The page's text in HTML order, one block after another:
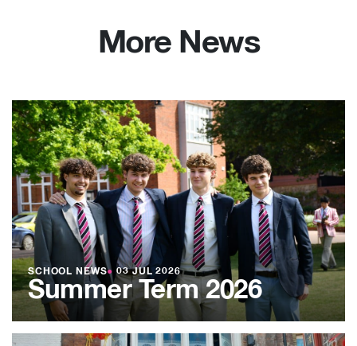
More News
SCHOOL NEWS● 03 JUL 2026
Summer Term 2026